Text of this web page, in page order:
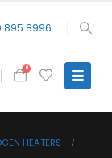
895 8996
0
HEATERS